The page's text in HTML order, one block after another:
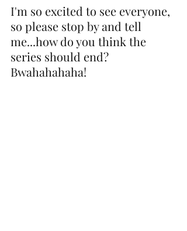
I'm so excited to see everyone,
so please stop by and tell
me...how do you think the
series should end?
Bwahahahaha!